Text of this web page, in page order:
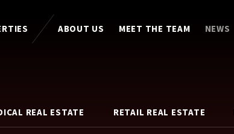
ABOUT US MEET THE TEAM NEWS
REAL ESTATE RETAIL REAL ESTATE